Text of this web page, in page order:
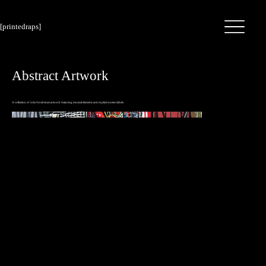
[printedraps]
Abstract Artwork
A collection of colorful abstract artwork featuring musical elements and explicit content labels.